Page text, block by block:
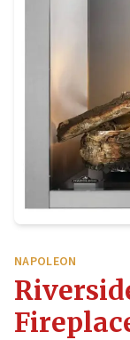
NAPOLEON